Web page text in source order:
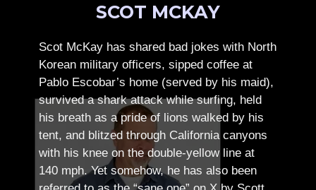
SCOT MCKAY
Scot McKay has shared bad jokes with North
Korean military officers, sipped coffee at
Pablo Escobar’s home (served by his maid),
survived a shark attack while surfing, held
his breath as a pride of lions walked by his
tent, and blitzed through California canyons
with his knee on the double-yellow line at
140 mph. Yet somehow, he has also been